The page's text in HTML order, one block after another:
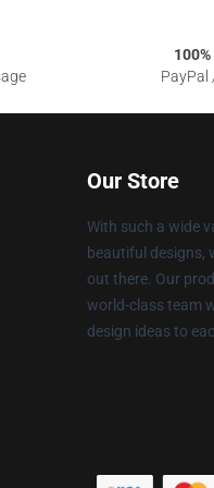
PayPal
Our Store
With such a wide
beautiful designs,
out there. Our
world-class team
design ideas to